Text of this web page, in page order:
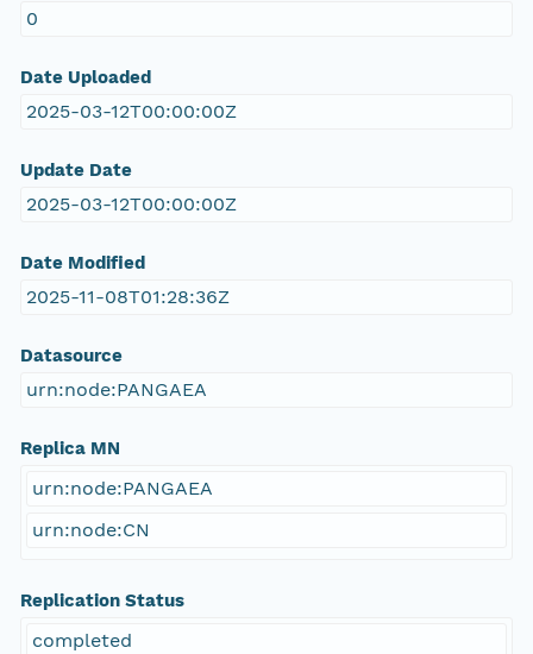
0
Date Uploaded
2025-03-12T00:00:00Z
Update Date
2025-03-12T00:00:00Z
Date Modified
2025-11-08T01:28:36Z
Datasource
urn:node:PANGAEA
Replica MN
urn:node:PANGAEA
urn:node:CN
Replication Status
completed